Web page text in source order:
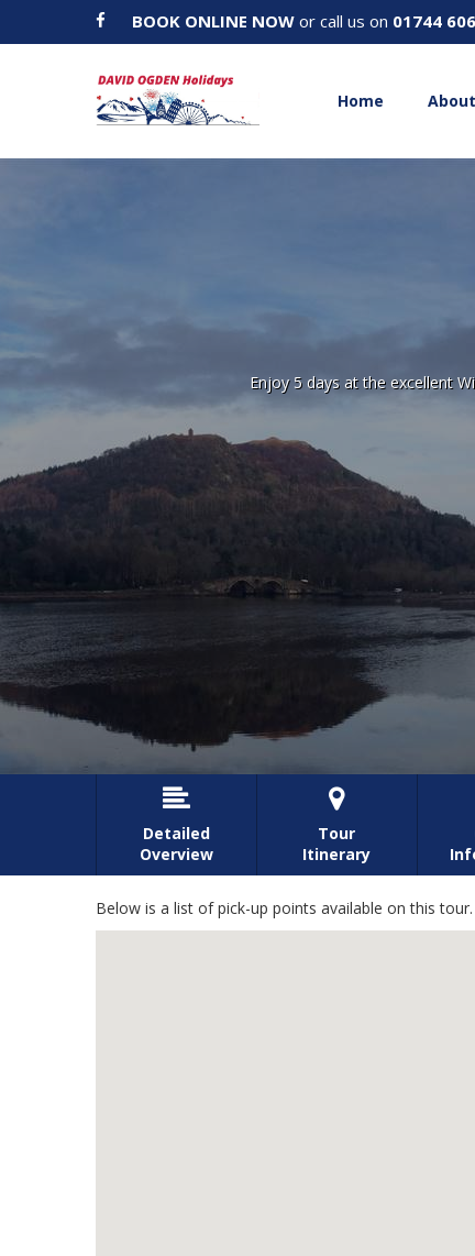
BOOK ONLINE NOW or call us on 01744
Home
Enjoy 5 days at the excellent

Detailed
Overview

Tour
Itinerary
Below is a list of pick-up points available on this tour.